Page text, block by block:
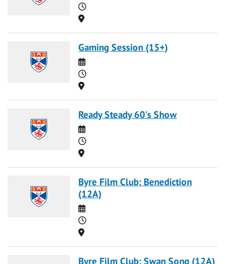
Time
Location
Gaming Session (15+)
Date
Time
Location
Ready Steady 60's Show
Date
Time
Location
Byre Film Club: Benediction
(12A)
Date
Time
Location
Byre Film Club: Swan Song (12A)